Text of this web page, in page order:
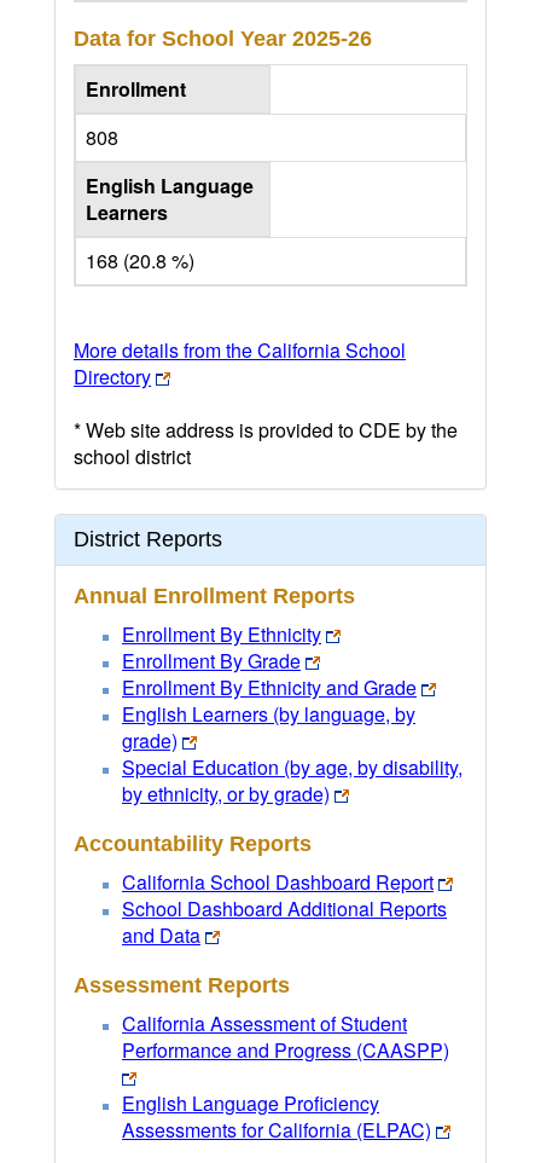
Data for School Year 2025-26
Enrollment
808
English Language
Learners
168 (20.8 %)
More details from the California School
Directory
* Web site address is provided to CDE by the
school district
District Reports
Annual Enrollment Reports
Enrollment By Ethnicity
Enrollment By Grade
Enrollment By Ethnicity and Grade
English Learners (by language, by
grade)
Special Education (by age, by disability,
by ethnicity, or by grade)
Accountability Reports
California School Dashboard Report
School Dashboard Additional Reports
and Data
Assessment Reports
California Assessment of Student
Performance and Progress (CAASPP)
English Language Proficiency
Assessments for California (ELPAC)